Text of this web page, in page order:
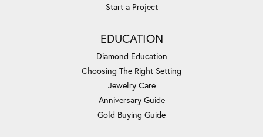
Start a Project
EDUCATION
Diamond Education
Choosing The Right Setting
Jewelry Care
Anniversary Guide
Gold Buying Guide